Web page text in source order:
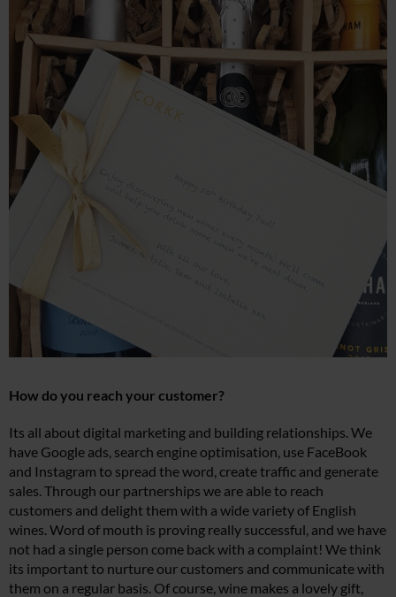
How do you reach your customer?
Its all about digital marketing and building relationships. We
have Google ads, search engine optimisation, use FaceBook
and Instagram to spread the word, create traffic and generate
sales. Through our partnerships we are able to reach
customers and delight them with a wide variety of English
wines. Word of mouth is proving really successful, and we have
not had a single person come back with a complaint! We think
its important to nurture our customers and communicate with
them on a regular basis. Of course, wine makes a lovely gift,